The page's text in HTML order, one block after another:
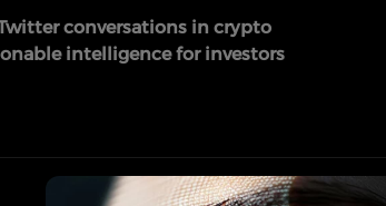
conversations in crypto
intelligence for investors